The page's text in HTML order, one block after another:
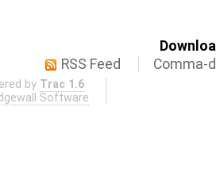
RSS Feed
Comma-
by Trac 1.6
Software .